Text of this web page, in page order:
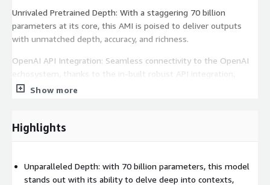
Unrivaled Pretrained Depth: With a staggering 70 billion
parameters at its core, this AMI is poised to deliver outputs
with unmatched depth, accuracy, and richness.
OpenAI API Integration: Seamless connectivity to the OpenAI
echosystem, thanks to the in-built robust API integration,
ensuring adaptability in diverse scenarios.
only be charged for the time you actually use the product.
User-Centric Data Control: You're in charge with complete
Show more
Highlights
Unparalleled Depth: with 70 billion parameters, this model
stands out with its ability to delve deep into contexts,